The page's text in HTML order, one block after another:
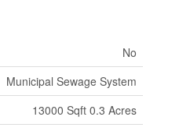
No
Municipal Sewage System
13000 Sqft 0.3 Acres